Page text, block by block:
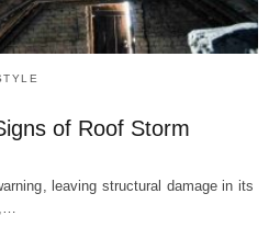
of Roof Storm
leaving structural damage in its